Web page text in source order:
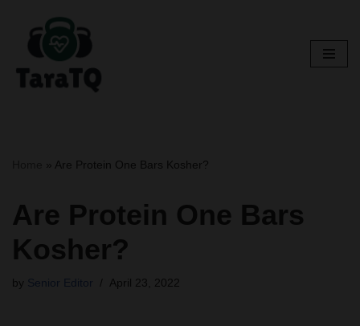
Skip
content
» Are Protein One Bars Kosher?
Are Protein One Bars
Kosher?
by Senior Editor April 23, 2022